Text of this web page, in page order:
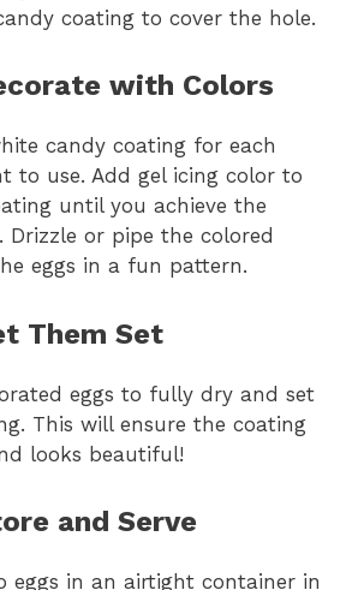
coating to cover the hole.
with Colors
candy coating for each
to use. Add gel icing color to
until you achieve the
Drizzle or pipe the colored
eggs in a fun pattern.
Them Set
eggs to fully dry and set
This will ensure the coating
looks beautiful!
and Serve
eggs in an airtight container in